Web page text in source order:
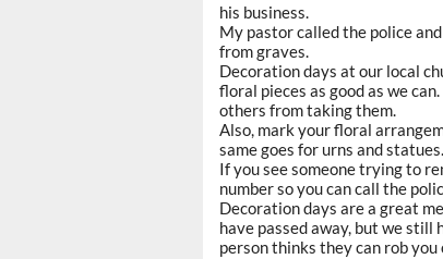
his business.
My pastor called the police
from graves.
Decoration days at our local
floral pieces as good as we
others from taking them.
Also, mark your floral
same goes for urns and statues.
If you see someone trying to
number so you can call the
Decoration days are a great
have passed away, but we still
person thinks they can rob